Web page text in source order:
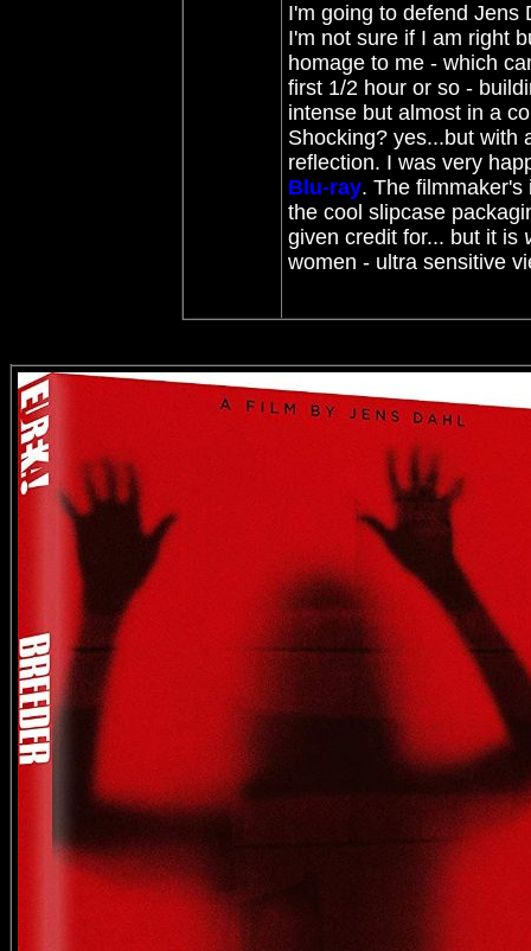
I'm going to defend Jens
I'm not sure if I am right
homage to me - which
first 1/2 hour or so -
intense but almost in a
Shocking? yes...but with
reflection. I was very
Blu-ray. The
the cool slipcase
given credit for... but it is
women - ultra sensitive